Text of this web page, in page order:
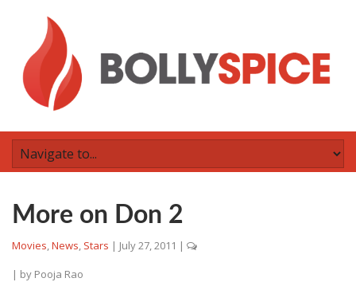
More on Don 2
Movies,News, Stars | July 27, 2011 |
| by Pooja Rao